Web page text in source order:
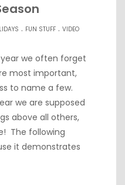
. FUN STUFF . VIDEO
we often forget
most important,
to name a few.
we are supposed
above all others,
The following
it demonstrates